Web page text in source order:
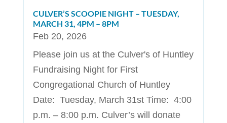
CULVER’S SCOOPIE NIGHT – TUESDAY,
MARCH 31, 4PM – 8PM
Feb 20, 2026
Please join us at the Culver's of Huntley
Fundraising Night for First
Congregational Church of Huntley
Date: Tuesday, March 31st Time: 4:00
p.m. – 8:00 p.m. Culver’s will donate